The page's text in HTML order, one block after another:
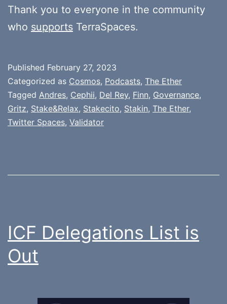
Thank you to everyone in the community
who supports TerraSpaces.
Published February 27, 2023
Categorized as Cosmos, Podcasts, The Ether
Tagged Andres, Cephii, Del Rey, Finn, Governance,
Gritz, Stake&Relax, Stakecito, Stakin, The Ether,
Twitter Spaces, Validator
ICF Delegations List is
Out